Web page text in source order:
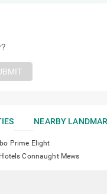
NEARBY
Prime Elight
Connaught Mews